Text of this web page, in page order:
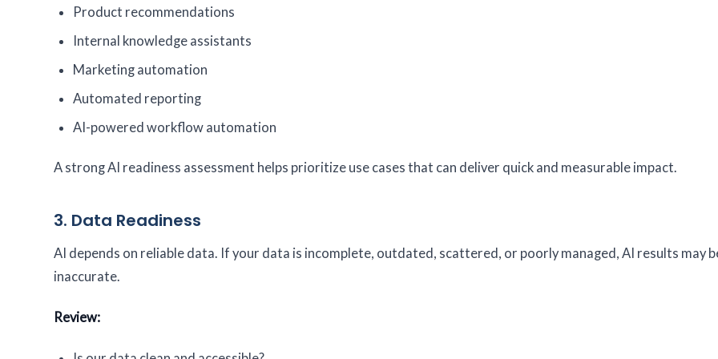
Product recommendations
Internal knowledge assistants
Marketing automation
Automated reporting
AI-powered workflow automation
A strong AI readiness assessment helps prioritize use cases that can deliver quick and measurable impact.
3. Data Readiness
AI depends on reliable data. If your data is incomplete, outdated, scattered, or poorly managed, AI results may
inaccurate.
Review: